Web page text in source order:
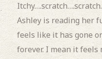
Itchy….scratch….scratch.
Ashley is reading her
feels like it has gone
forever. I mean it feels